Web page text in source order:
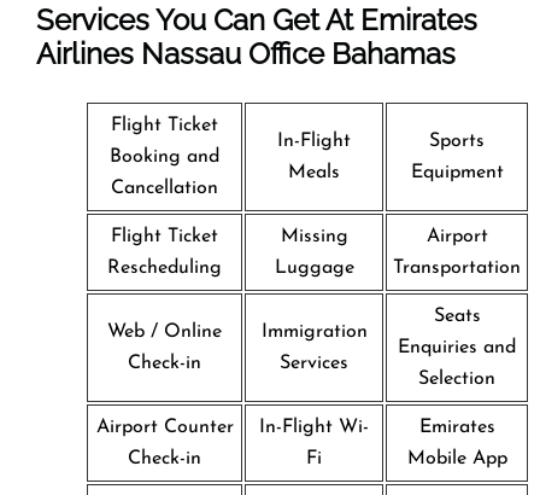
Services You Can Get At Emirates
Airlines Nassau OfficeBahamas
Flight Ticket
Booking and
Cancellation
In-Flight
Meals
Sports
Equipment
Flight Ticket
Rescheduling
Missing
Luggage
Airport
Transportation
Web / Online
Check-in
Immigration
Services
Seats
Enquiries and
Selection
Airport Counter
Check-in
In-Flight Wi-
Fi
Emirates
Mobile App